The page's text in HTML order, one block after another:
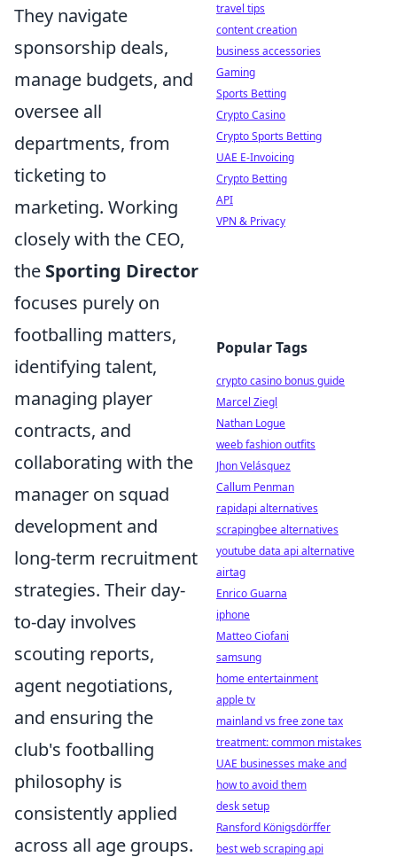
They navigate
sponsorship deals,
manage budgets, and
oversee all
departments, from
ticketing to
marketing. Working
closely with the CEO,
the Sporting Director
focuses purely on
footballing matters,
identifying talent,
managing player
contracts, and
collaborating with the
manager on squad
development and
long-term recruitment
strategies. Their day-
to-day involves
scouting reports,
agent negotiations,
and ensuring the
club's footballing
philosophy is
consistently applied
across all age groups.
travel tips
content creation
business accessories
Gaming
Sports Betting
Crypto Casino
Crypto Sports Betting
UAE E-Invoicing
Crypto Betting
API
VPN & Privacy
Popular Tags
crypto casino bonus guide
Marcel Ziegl
Nathan Logue
weeb fashion outfits
Jhon Velásquez
Callum Penman
rapidapi alternatives
scrapingbee alternatives
youtube data api alternative
airtag
Enrico Guarna
iphone
Matteo Ciofani
samsung
home entertainment
apple tv
mainland vs free zone tax
treatment: common mistakes
UAE businesses make and
how to avoid them
desk setup
Ransford Königsdörffer
best web scraping api